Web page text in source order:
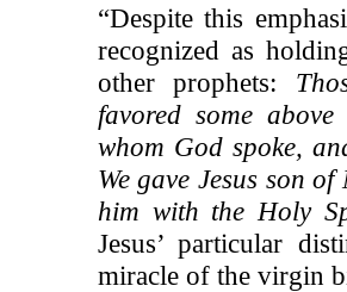
“Despite this
recognized as
other prophets:
favored some
whom God spoke,
We gave Jesus son
him with the Holy
Jesus’ particular
miracle of the virgin